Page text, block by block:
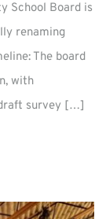
School Board is
renaming
The board
with
survey […]